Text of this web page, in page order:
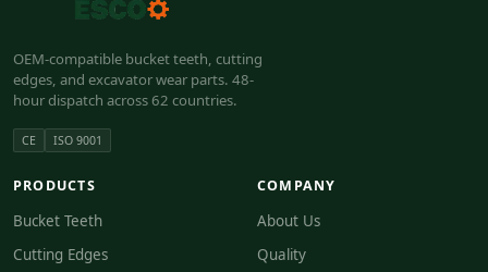
OEM-compatible bucket teeth, cutting
edges, and excavator wear parts. 48-
hour dispatch across 62 countries.
CE ISO 9001
PRODUCTS
Bucket Teeth
Cutting Edges
COMPANY
About Us
Quality